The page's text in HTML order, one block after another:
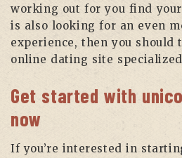
working out for you find
is also looking for an even
experience, then you should
online dating site
Get started with
now
If you’re interested in